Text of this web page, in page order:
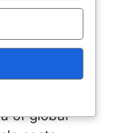
them with
time
of global